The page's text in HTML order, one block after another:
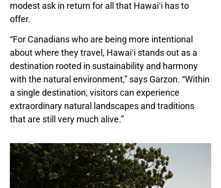
modest ask in return for all that Hawaiʻi has to
offer.
“For Canadians who are being more intentional
about where they travel, Hawaiʻi stands out as a
destination rooted in sustainability and harmony
with the natural environment,” says Garzon. “Within
a single destination, visitors can experience
extraordinary natural landscapes and traditions
that are still very much alive.”